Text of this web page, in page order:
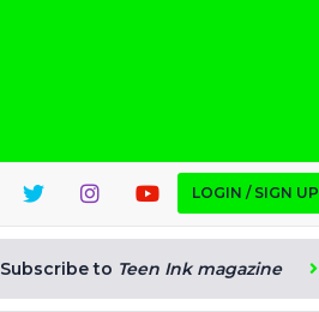
LOGIN / SIGN UP
Subscribe to Teen Ink magazine